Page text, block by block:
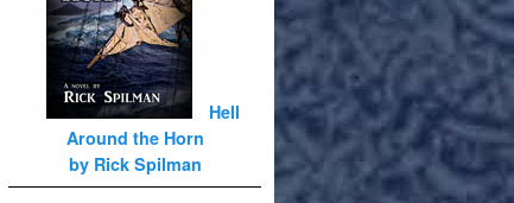
Hell
Around the Horn
by Rick Spilman